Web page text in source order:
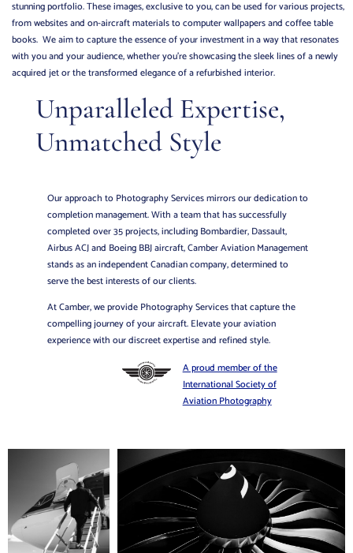
stunning portfolio. These images, exclusive to you, can be used for various projects,
from websites and on-aircraft materials to computer wallpapers and coffee table
books. We aim to capture the essence of your investment in a way that resonates
with you and your audience, whether you’re showcasing the sleek lines of a newly
acquired jet or the transformed elegance of a refurbished interior.
Unparalleled Expertise,
Unmatched Style
Our approach to Photography Services mirrors our dedication to
completion management. With a team that has successfully
completed over 35 projects, including Bombardier, Dassault,
Airbus ACJ and Boeing BBJ aircraft, Camber Aviation Management
stands as an independent Canadian company, determined to
serve the best interests of our clients.
At Camber, we provide Photography Services that capture the
compelling journey of your aircraft. Elevate your aviation
experience with our discreet expertise and refined style.
A proud member of the
International Society of
Aviation Photography